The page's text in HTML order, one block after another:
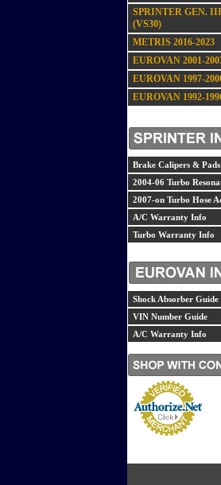
SPRINTER GEN. III
(VS30)
METRIS 2016-2023
EUROVAN 2001-
EUROVAN 1997-
EUROVAN 1992-
Brake Calipers & Pads
2004-06 Turbo
2007-on Turbo Hose
A/C Warranty Info
Turbo Warranty Info
Shock Absorber Guide
VIN Number Guide
A/C Warranty Info